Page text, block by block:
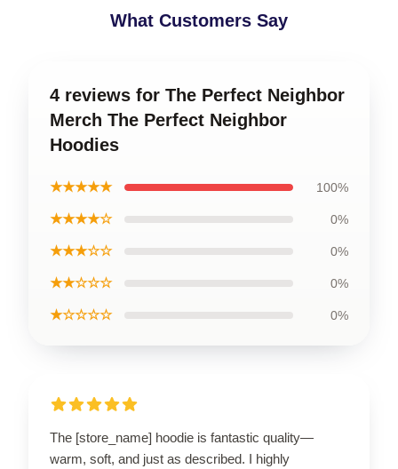
What Customers Say
4 reviews for The Perfect Neighbor
Merch The Perfect Neighbor
Hoodies
★★★★★ 100%
★★★★☆ 0%
★★★☆☆ 0%
★★☆☆☆ 0%
★☆☆☆☆ 0%
The [store_name] hoodie is fantastic quality—
warm, soft, and just as described. I highly